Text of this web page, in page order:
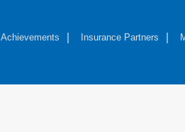
Achievements Insurance Partners